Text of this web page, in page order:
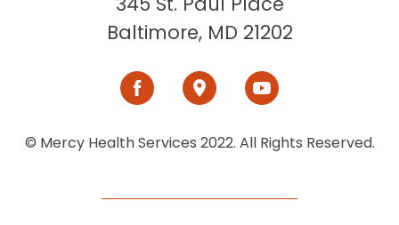
Baltimore, MD 21202
© Mercy Health Services 2022. All Rights Reserved.